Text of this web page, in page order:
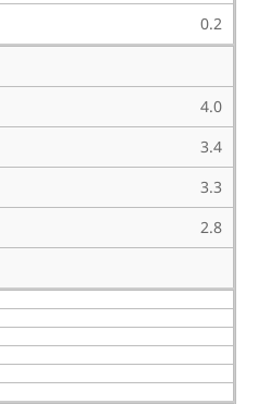
0.2
4.0
3.4
3.3
2.8